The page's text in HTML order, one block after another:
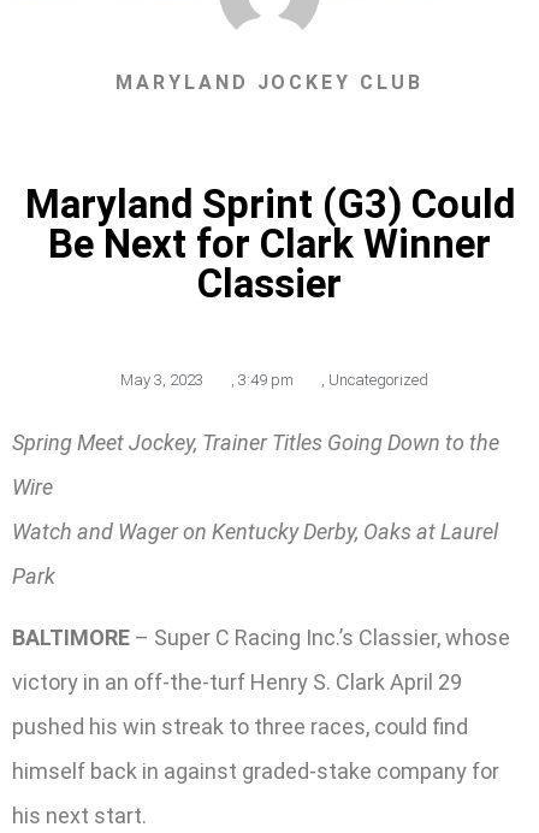
MARYLAND JOCKEY CLUB
Maryland Sprint (G3) Could
Be Next for Clark Winner
Classier
May 3, 2023 , 3:49 pm , Uncategorized
Spring Meet Jockey, Trainer Titles Going Down to the
Wire
Watch and Wager on Kentucky Derby, Oaks at Laurel
Park
BALTIMORE – Super C Racing Inc.’s Classier, whose
victory in an off-the-turf Henry S. Clark April 29
pushed his win streak to three races, could find
himself back in against graded-stake company for
his next start.